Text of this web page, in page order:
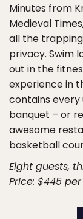
Minutes from
Medieval
all the
privacy. Swim
out in the
experience in
contains every
banquet – or
awesome
basketball
Eight guests,
Price: $445